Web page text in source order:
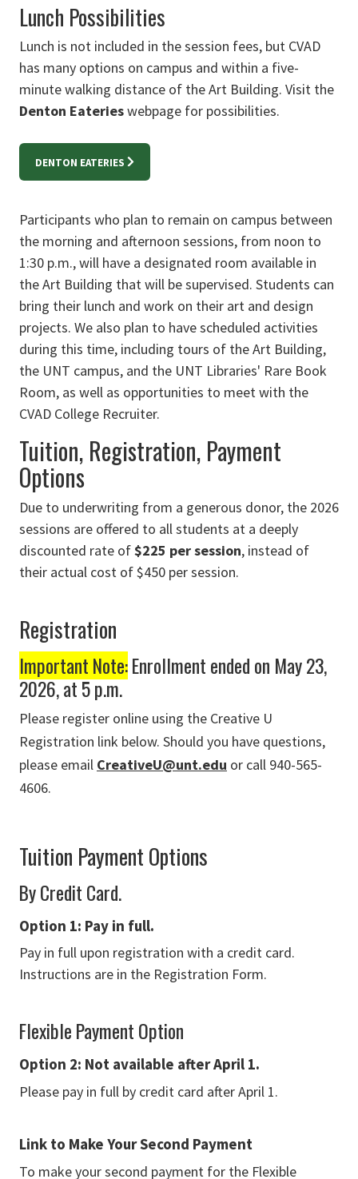
Lunch Possibilities
Lunch is not included in the session fees, but CVAD
has many options on campus and within a five-
minute walking distance of the Art Building. Visit the
Denton Eaterieswebpage for possibilities.
DENTON EATERIES
Participants who plan to remain on campus between
the morning and afternoon sessions, from noon to
1:30 p.m., will have a designated room available in
the Art Building that will be supervised. Students can
bring their lunch and work on their art and design
projects. We also plan to have scheduled activities
during this time, including tours of the Art Building,
the UNT campus, and the UNT Libraries' Rare Book
Room, as well as opportunities to meet with the
CVAD College Recruiter.
Tuition, Registration, Payment
Options
Due to underwriting from a generous donor, the 2026
sessions are offered to all students at a deeply
discounted rate of$225 per session, instead of
their actual cost of $450 per session.
Registration
Important Note:Enrollment ended on May 23,
2026, at 5 p.m.
Please register online using the Creative U
Registration link below. Should you have questions,
please email CreativeU@unt.edu or call 940-565-
4606.
Tuition Payment Options
By Credit Card.
Option 1: Pay in full.
Pay in full upon registration with a credit card.
Instructions are in the Registration Form.
Flexible Payment Option
Option 2: Not available after April 1.
Please pay in full by credit card after April 1.
Link to Make Your Second Payment
To make your second payment for the Flexible